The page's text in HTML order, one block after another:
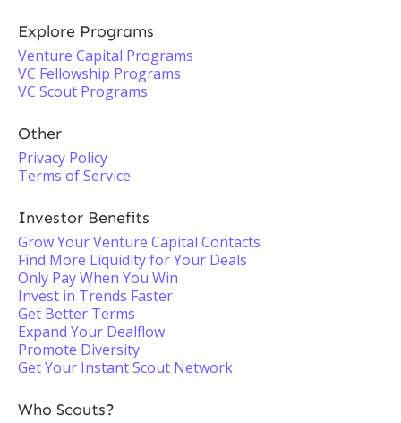
Explore Programs
Venture Capital Programs
VC Fellowship Programs
VC Scout Programs
Other
Privacy Policy
Terms of Service
Investor Benefits
Grow Your Venture Capital Contacts
Find More Liquidity for Your Deals
Only Pay When You Win
Invest in Trends Faster
Get Better Terms
Expand Your Dealflow
Promote Diversity
Get Your Instant Scout Network
Who Scouts?